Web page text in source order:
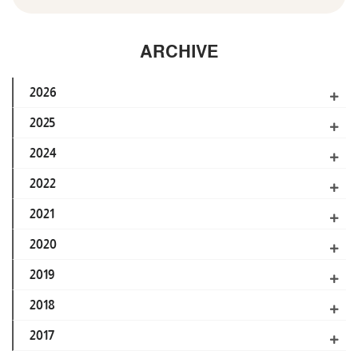
ARCHIVE
2026
2025
2024
2022
2021
2020
2019
2018
2017